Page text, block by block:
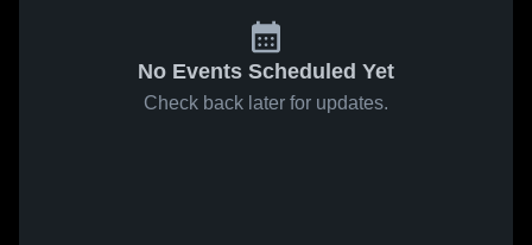
No Events Scheduled Yet
Check back later for updates.